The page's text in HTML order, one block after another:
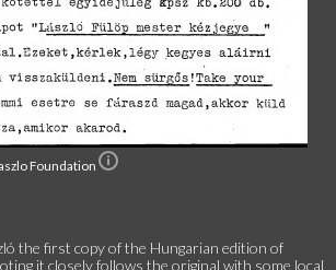
Foundation
the first copy of the Hungarian edition of
it closely follows the original with some local